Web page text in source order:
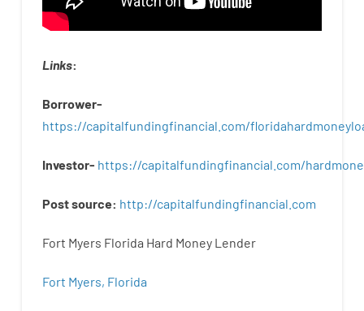
Links:
Borrower-
https://capitalfundingfinancial.com/
Investor- https://capitalfundingfinancial.com/
Postsource: http://capitalfundingfinancial com
Fort Myers Florida Hard Money Lender
Fort Myers, Florida